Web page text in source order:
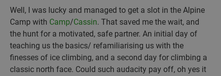
Well, I was lucky and managed to get a slot in the Alpine
Camp with Camp/Cassin. That saved me the wait, and
the hunt for a motivated, safe partner. An initial day of
teaching us the basics/ refamiliarising us with the
finesses of ice climbing, and a second day for climbing a
classic north face. Could such audacity pay off, oh yes it